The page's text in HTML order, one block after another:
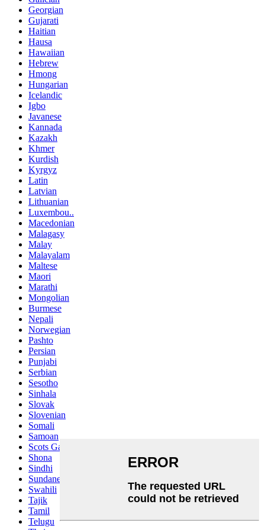
Georgian
Gujarati
Haitian
Hausa
Hawaiian
Hebrew
Hmong
Hungarian
Icelandic
Igbo
Javanese
Kannada
Kazakh
Khmer
Kurdish
Kyrgyz
Latin
Latvian
Lithuanian
Luxembou..
Macedonian
Malagasy
Malay
Malayalam
Maltese
Maori
Marathi
Mongolian
Burmese
Nepali
Norwegian
Pashto
Persian
Punjabi
Serbian
Sesotho
Sinhala
Slovak
Slovenian
Somali
Samoan
Scots Gaelic
Shona
Sindhi
Sundanese
Swahili
Tajik
Tamil
Telugu